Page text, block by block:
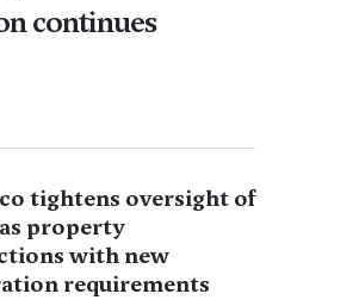
continues
tightens oversight of
property
with new
requirements